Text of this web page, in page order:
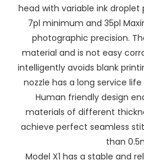
head with variable ink droplet
7pl minimum and 35pl
photographic precision.
material and is not easy
intelligently avoids blank
nozzle has a long service
Human friendly design
materials of different
achieve perfect seamless
than
Model X1 has a stable and